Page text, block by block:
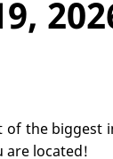
the biggest
are located!